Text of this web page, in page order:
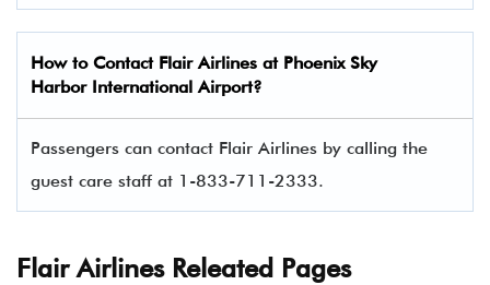
How to Contact Flair Airlines at Phoenix Sky
Harbor International Airport?
Passengers can contact Flair Airlines by calling the
guest care staff at 1-833-711-2333.
Flair Airlines Releated Pages